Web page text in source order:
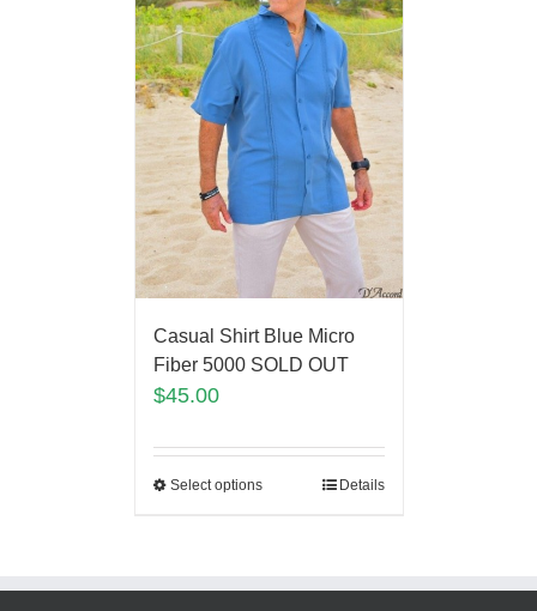
Casual Shirt Blue Micro
Fiber 5000 SOLD OUT
$45.00
Select options Details